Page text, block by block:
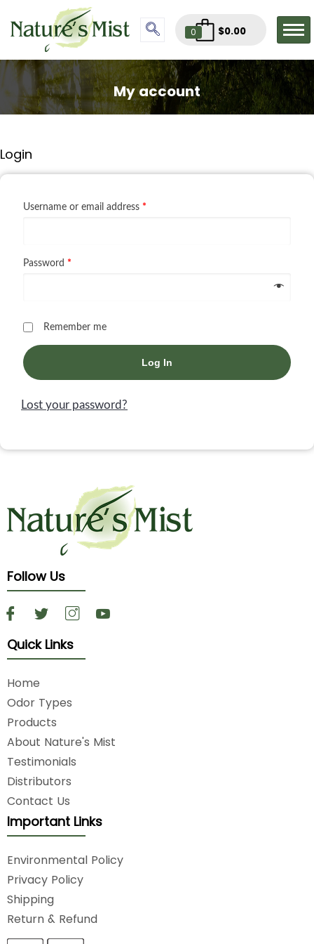
0 $0.00
My account
Login
Username or email address *
Password *
Remember me
Log In
Lost your password?
Follow Us
Quick Links
Home
Odor Types
Products
About Nature's Mist
Testimonials
Distributors
Contact Us
Important Links
Environmental Policy
Privacy Policy
Shipping
Return & Refund